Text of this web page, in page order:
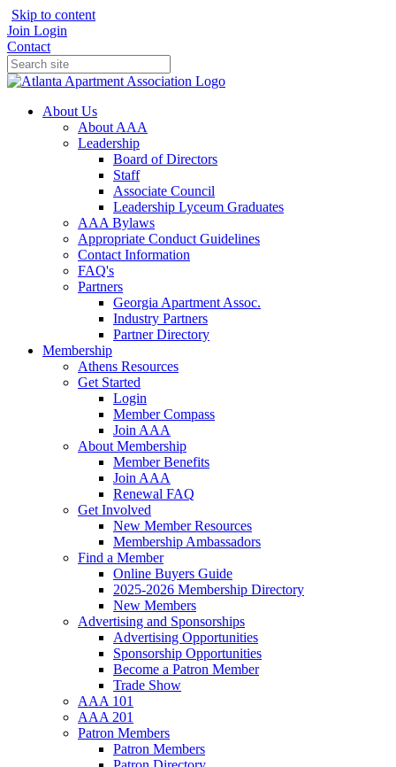
Skip to content
Join Login
Contact
About Us
About AAA
Leadership
Board of Directors
Staff
Associate Council
Leadership Lyceum Graduates
AAA Bylaws
Appropriate Conduct Guidelines
Contact Information
FAQ's
Partners
Georgia Apartment Assoc.
Industry Partners
Partner Directory
Membership
Athens Resources
Get Started
Login
Member Compass
Join AAA
About Membership
Member Benefits
Join AAA
Renewal FAQ
Get Involved
New Member Resources
Membership Ambassadors
Find a Member
Online Buyers Guide
2025-2026 Membership Directory
New Members
Advertising and Sponsorships
Advertising Opportunities
Sponsorship Opportunities
Become a Patron Member
Trade Show
AAA 101
AAA 201
Patron Members
Patron Members